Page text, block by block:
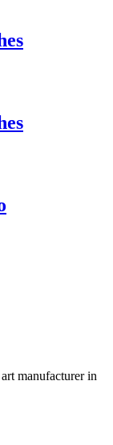
manufacturer in